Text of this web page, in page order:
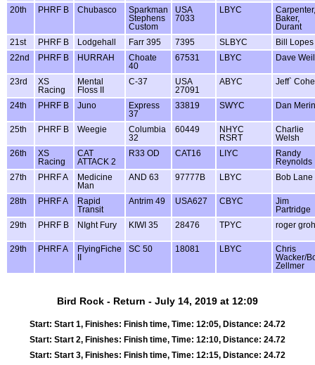
20th PHRF B Chubasco
Sparkman
Stephens
Custom
USA
7033
LBYC
Carpenter,
Baker,
Durant
21st
PHRF B Lodgehall Farr 395 7395 SLBYC
Bill Lopes
22nd
PHRF B HURRAH
Choate
40
67531 LBYC Dave Weil
23rd
XS
Racing
Mental
Floss II
C-37
USA
27091
ABYC Jeff`
24th PHRF B Juno
Express
37
33819 SWYC Dan
25th PHRF B Weegie
Columbia
32
60449
NHYC
RSRT
Charlie
Welsh
26th
XS
Racing
CAT
ATTACK 2
R33 OD CAT16 LIYC
Randy
Reynolds
27th
PHRF A
Medicine
Man
AND 63 97777B LBYC Bob Lane
28th PHRF A
Rapid
Transit
Antrim 49 USA627 CBYC
Jim
Partridge
29th
PHRF B NIght Fury KIWI 35 28476 TPYC roger groh
29th PHRF A
FlyingFiche
SC 50 18081 LBYC
Chris
Wacker/
Zellmer
Bird Rock - Return - July 14, 2019 at 12:09
Start: Start 1, Finishes: Finish time, Time: 12:05, Distance: 24.72
Start: Start 2, Finishes: Finish time, Time: 12:10, Distance: 24.72
Start: Start 3, Finishes: Finish time, Time: 12:15, Distance: 24.72